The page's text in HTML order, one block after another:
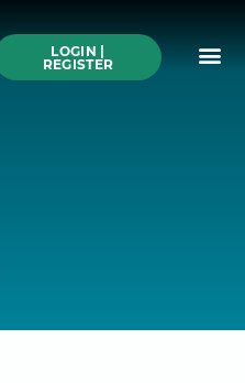
LOGIN |
REGISTER